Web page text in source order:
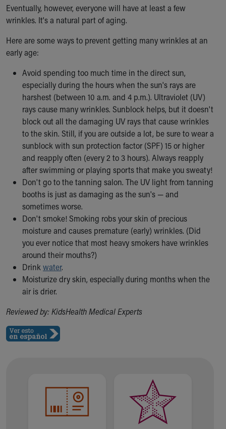
Directions
Doggie Brigade
During Your Visit
Financial Services
Visiting
Gift Shop
Department of Public Safety
Health Info
Health Information
Healthy Info, Healthy Kids
Inside Children's Blog
KidsHealth Topics
Family Library
Educational Resources
Injury Prevention
Medical Records
Symptom Checker
Skip to main content
Eventually, however, everyone will have at least a few
wrinkles. It's a natural part of aging.
Here are some ways to prevent getting many wrinkles at an
early age:
Avoid spending too much time in the direct sun,
especially during the hours when the sun's rays are
harshest (between 10 a.m. and 4 p.m.). Ultraviolet (UV)
rays cause many wrinkles. Sunblock helps, but it doesn't
block out all the damaging UV rays that cause wrinkles
to the skin. Still, if you are outside a lot, be sure to wear a
sunblock with sun protection factor (SPF) 15 or higher
and reapply often (every 2 to 3 hours). Always reapply
after swimming or playing sports that make you sweaty!
Don't go to the tanning salon. The UV light from tanning
booths is just as damaging as the sun's — and
sometimes worse.
Don't smoke! Smoking robs your skin of precious
moisture and causes premature (early) wrinkles. (Did
you ever notice that most heavy smokers have wrinkles
around their mouths?)
Drink water.
Moisturize dry skin, especially during months when the
air is drier.
Reviewed by: KidsHealth Medical Experts